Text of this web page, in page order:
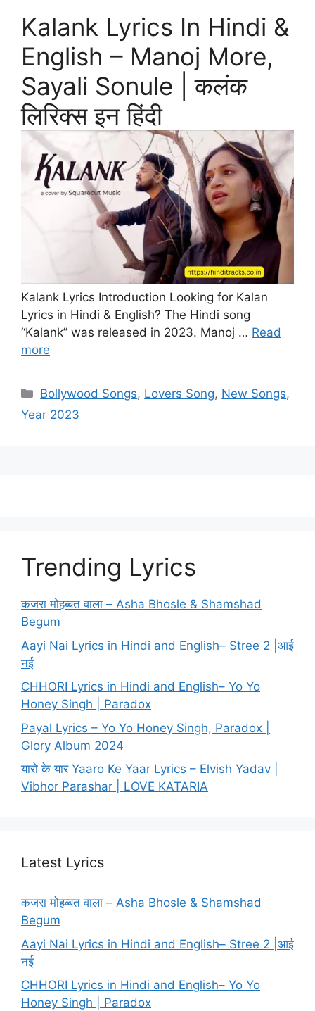
Kalank Lyrics In Hindi &
English – Manoj More,
Sayali Sonule | कलंक
लिरिक्स इन हिंदी
Kalank Lyrics Introduction Looking for Kalan
Lyrics in Hindi & English? The Hindi song
“Kalank” was released in 2023. Manoj … Read
more
Categories
Bollywood Songs, Lovers Song, New Songs,
Year 2023
Trending Lyrics
कजरा मोहब्बत वाला – Asha Bhosle & Shamshad
Begum
Aayi Nai Lyrics in Hindi and English– Stree 2 |आई
नई
CHHORI Lyrics in Hindi and English– Yo Yo
Honey Singh | Paradox
Payal Lyrics – Yo Yo Honey Singh, Paradox |
Glory Album 2024
यारो के यार Yaaro Ke Yaar Lyrics – Elvish Yadav |
Vibhor Parashar | LOVE KATARIA
Latest Lyrics
कजरा मोहब्बत वाला – Asha Bhosle & Shamshad
Begum
Aayi Nai Lyrics in Hindi and English– Stree 2 |आई
नई
CHHORI Lyrics in Hindi and English– Yo Yo
Honey Singh | Paradox